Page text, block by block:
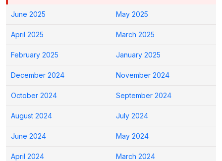
June 2025 May 2025
April 2025 March 2025
February 2025 January 2025
December 2024 November 2024
October 2024 September 2024
August 2024 July 2024
June 2024 May 2024
April 2024 March 2024